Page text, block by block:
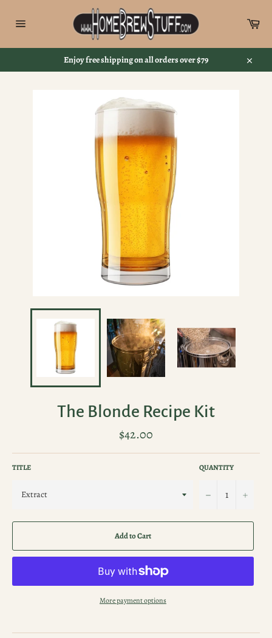
content
Enjoy free shipping on all orders over $79
Close
The Blonde Recipe Kit
Regular
price
$42.00
TITLE QUANTITY
− +
Add to Cart
More payment options